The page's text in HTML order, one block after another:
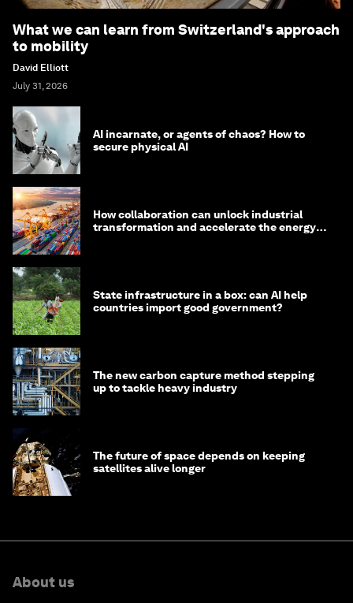
What we can learn from Switzerland's approach
to mobility
David Elliott
July 31, 2026
AI incarnate, or agents of chaos? How to
secure physical AI
How collaboration can unlock industrial
transformation and accelerate the energy
State infrastructure in a box: can AI help
countries import good government?
The new carbon capture method stepping
up to tackle heavy industry
The future of space depends on keeping
satellites alive longer
About us